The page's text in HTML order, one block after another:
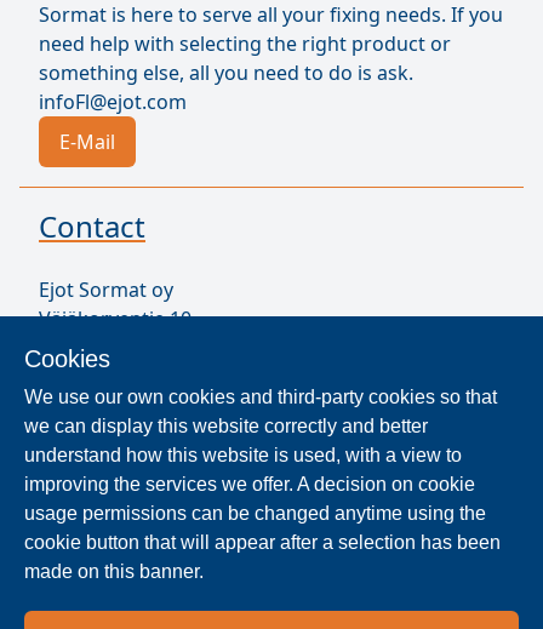
Cookies
We use our own cookies and third-party cookies so that
we can display this website correctly and better
understand how this website is used, with a view to
improving the services we offer. A decision on cookie
usage permissions can be changed anytime using the
cookie button that will appear after a selection has been
made on this banner.
Sormat is here to serve all your fixing needs. If you
need help with selecting the right product or
something else, all you need to do is ask.
infoFl@ejot.com
E-Mail
Contact
Ejot Sormat oy
Väjäkorventie 10
FL-21250 Masku
VAT ID FI17077231
Sormat Staff
Locate Reseller